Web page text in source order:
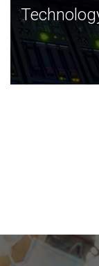
Technology
JCVI was built
and this